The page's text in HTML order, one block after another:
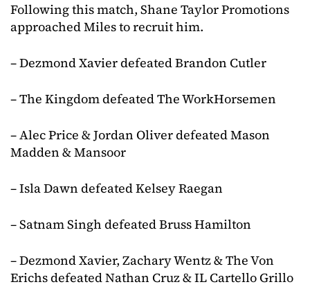
Following this match, Shane Taylor Promotions
approached Miles to recruit him.
– Dezmond Xavier defeated Brandon Cutler
– The Kingdom defeated The WorkHorsemen
– Alec Price & Jordan Oliver defeated Mason
Madden & Mansoor
– Isla Dawn defeated Kelsey Raegan
– Satnam Singh defeated Bruss Hamilton
– Dezmond Xavier, Zachary Wentz & The Von
Erichs defeated Nathan Cruz & IL Cartello Grillo